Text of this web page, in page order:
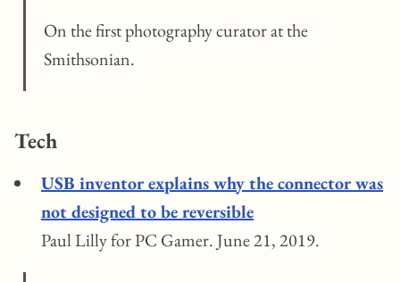
On the first photography curator at the
Smithsonian.
Tech
USB inventor explains why the connector was
not designed to be reversible
Paul Lilly for PC Gamer. June 21, 2019.